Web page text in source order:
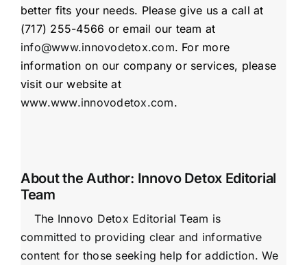
better fits your needs. Please give us a call at
(717) 255-4566 or email our team at
info@www.innovodetox.com. For more
information on our company or services, please
visit our website at
www.www.innovodetox.com.
About the Author: Innovo Detox Editorial
Team
The Innovo Detox Editorial Team is
committed to providing clear and informative
content for those seeking help for addiction. We